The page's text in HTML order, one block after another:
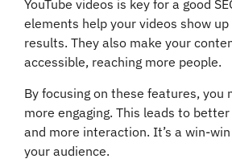
YouTube videos is key for a good
elements help your videos show
results. They also make your
accessible, reaching more people.
By focusing on these features, you
more engaging. This leads to
and more interaction. It’s a win-
your audience.